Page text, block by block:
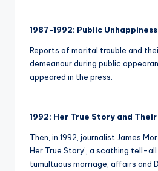
1987-1992: Public Unhappiness
Reports of marital trouble and
demeanour during public
appeared in the press.
1992: Her True Story and
Then, in 1992, journalist James
Her True Story’, a scathing tell-
tumultuous marriage, affairs and